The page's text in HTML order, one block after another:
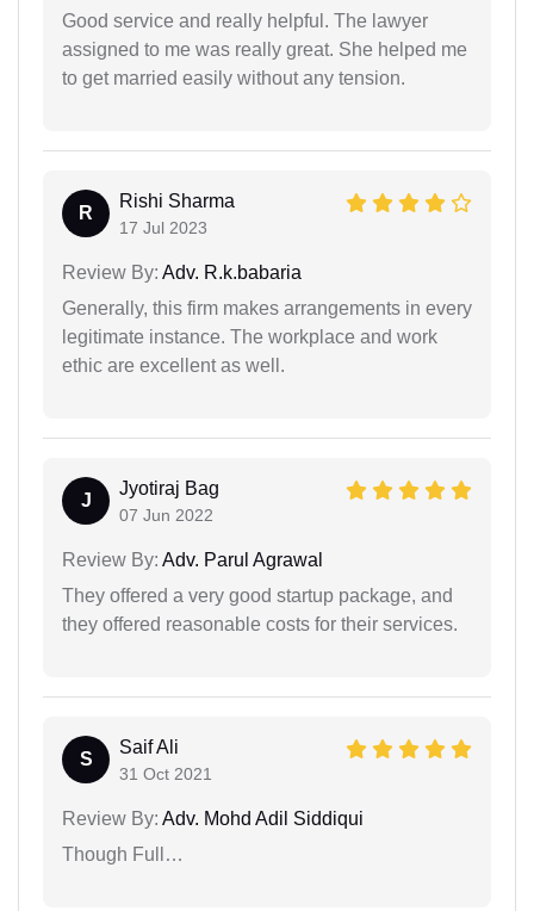
Good service and really helpful. The lawyer
assigned to me was really great. She helped me
to get married easily without any tension.
R
Rishi Sharma
17 Jul 2023
Review By: Adv. R.k.babaria
Generally, this firm makes arrangements in every
legitimate instance. The workplace and work
ethic are excellent as well.
J
Jyotiraj Bag
07 Jun 2022
Review By: Adv. Parul Agrawal
They offered a very good startup package, and
they offered reasonable costs for their services.
S
Saif Ali
31 Oct 2021
Review By: Adv. Mohd Adil Siddiqui
Though Full…